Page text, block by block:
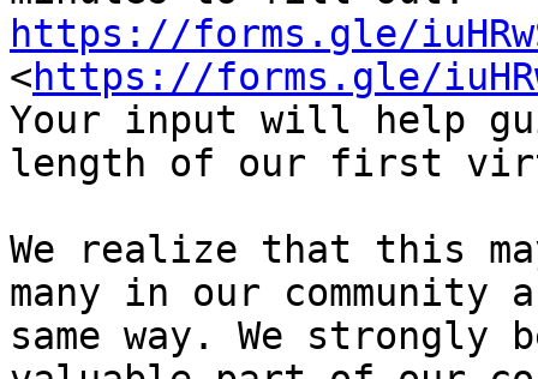
https://forms.gle/
<https://forms.gle/
Your input will help
length of our first
We realize that this
many in our
same way. We